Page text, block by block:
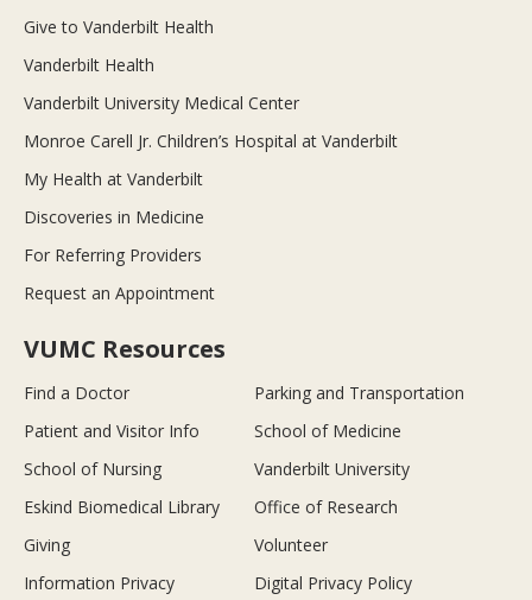
Give to Vanderbilt Health
Vanderbilt Health
Vanderbilt University Medical Center
Monroe Carell Jr. Children’s Hospital at Vanderbilt
My Health at Vanderbilt
Discoveries in Medicine
For Referring Providers
Request an Appointment
VUMC Resources
Find a Doctor
Parking and Transportation
Patient and Visitor Info
School of Medicine
School of Nursing
Vanderbilt University
Eskind Biomedical Library
Office of Research
Giving
Volunteer
Information Privacy
Digital Privacy Policy